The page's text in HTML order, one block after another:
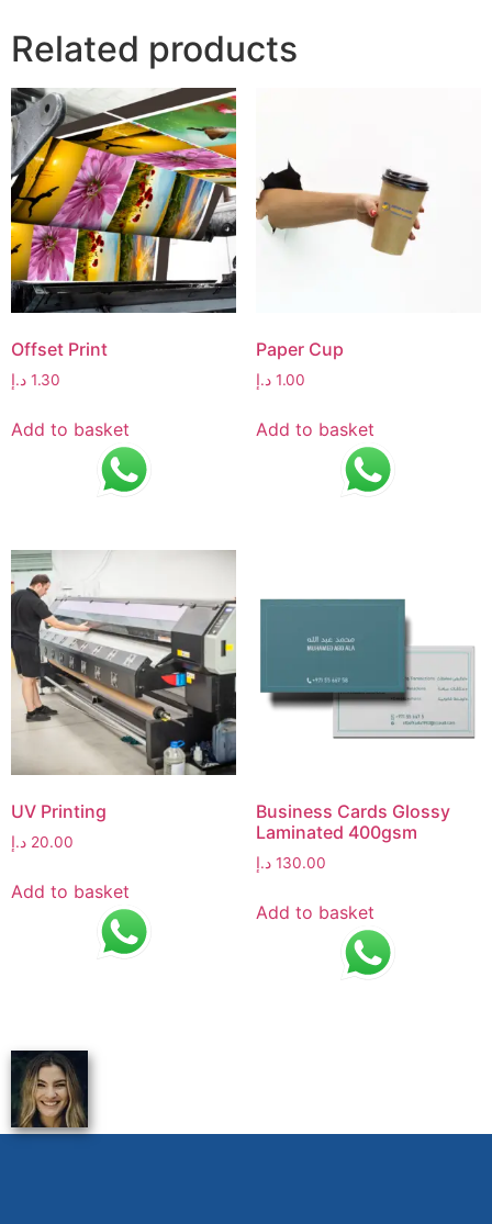
Related products
Offset Print
1.30 د.إ
Add to basket
Paper Cup
1.00 د.إ
Add to basket
UV Printing
20.00 د.إ
Add to basket
Business Cards Glossy
Laminated 400gsm
130.00 د.إ
Add to basket